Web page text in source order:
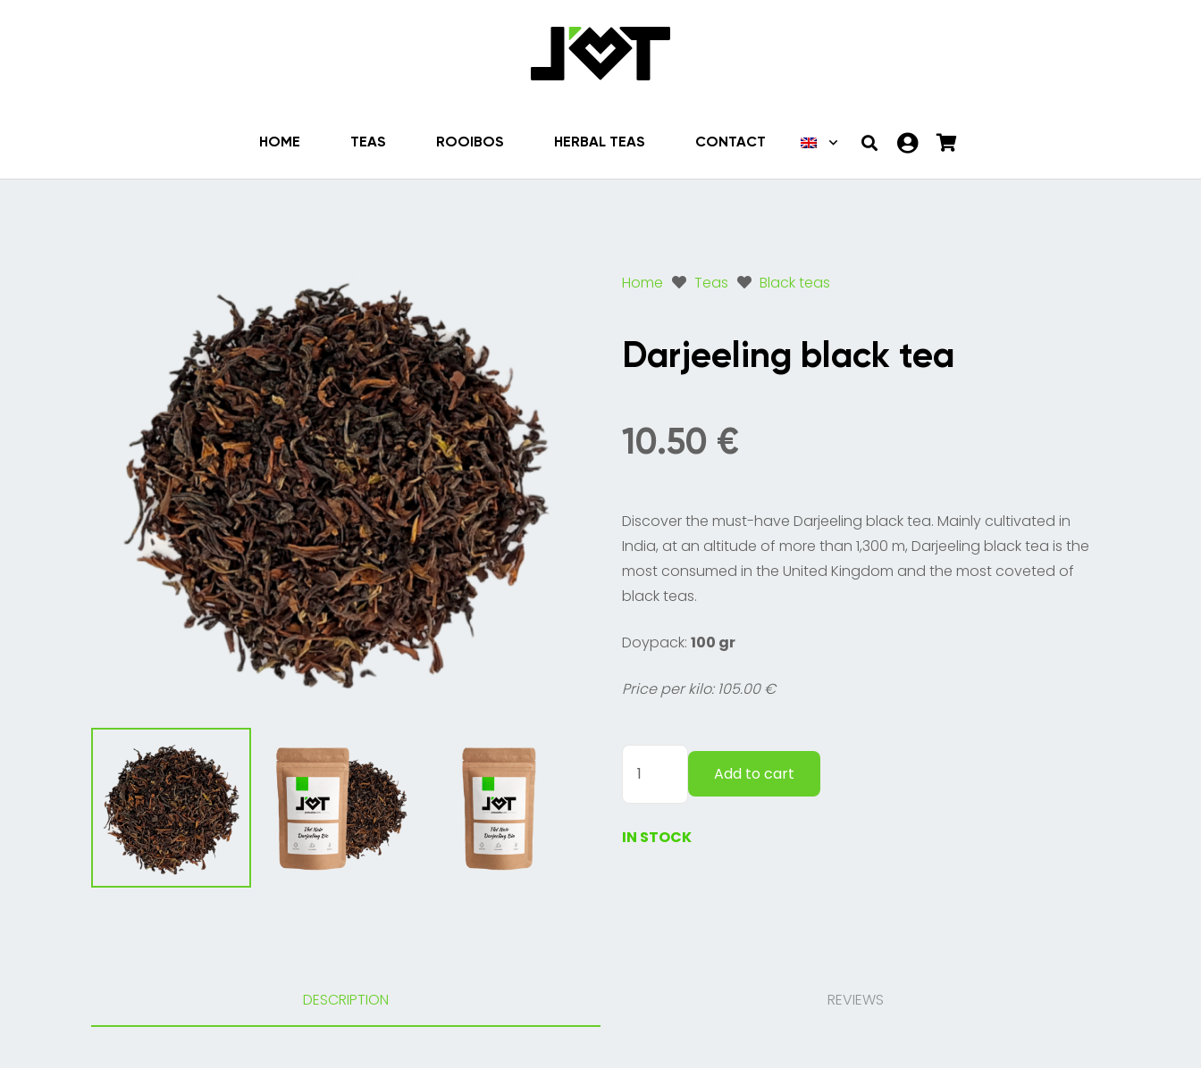
HOME TEAS ROOIBOS HERBAL TEAS CONTACT
Home Teas Black teas
Darjeeling black tea
10.50 €
Discover the must-have Darjeeling black tea. Mainly cultivated in
India, at an altitude of more than 1,300 m, Darjeeling black tea is the
most consumed in the United Kingdom and the most coveted of
black teas.
Doypack: 100 gr
Price per kilo: 105.00 €
Darjeeling
black
quantity
Add to cart
IN STOCK
DESCRIPTION REVIEWS